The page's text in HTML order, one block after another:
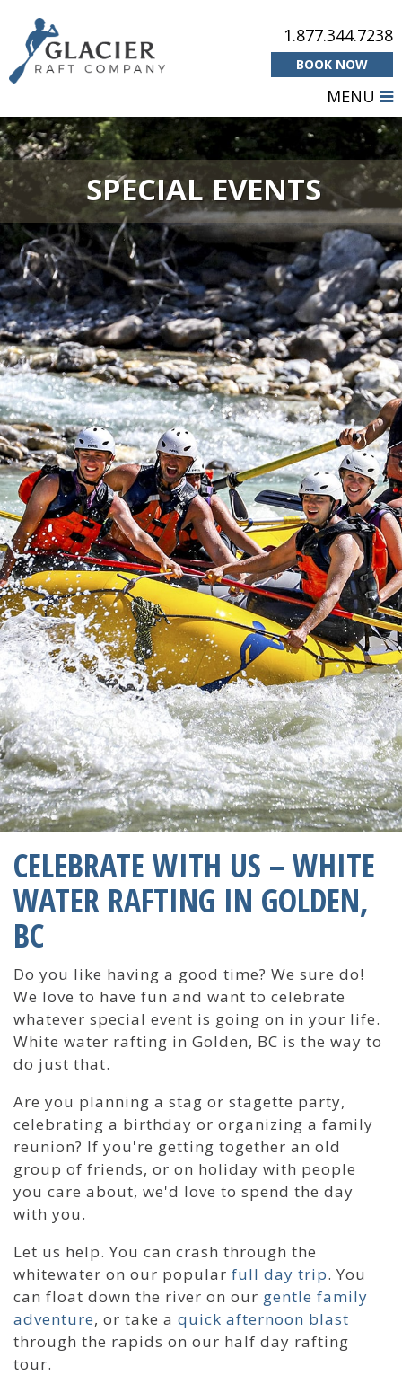
1.877.344.7238
BOOK NOW
MENU
SPECIAL EVENTS
CELEBRATE WITH US – WHITE
WATER RAFTING IN GOLDEN,
BC
Do you like having a good time? We sure do!
We love to have fun and want to celebrate
whatever special event is going on in your life.
White water rafting in Golden, BC is the way to
do just that.
Are you planning a stag or stagette party,
celebrating a birthday or organizing a family
reunion? If you're getting together an old
group of friends, or on holiday with people
you care about, we'd love to spend the day
with you.
Let us help. You can crash through the
whitewater on our popular full day trip. You
can float down the river on our gentle family
adventure, or take a quick afternoon blast
through the rapids on our half day rafting
tour.